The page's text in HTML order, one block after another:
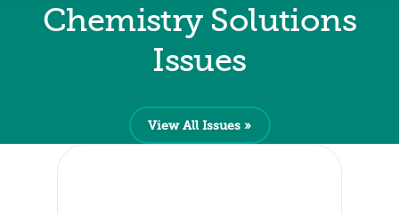
Chemistry Solutions
Issues
View All Issues »